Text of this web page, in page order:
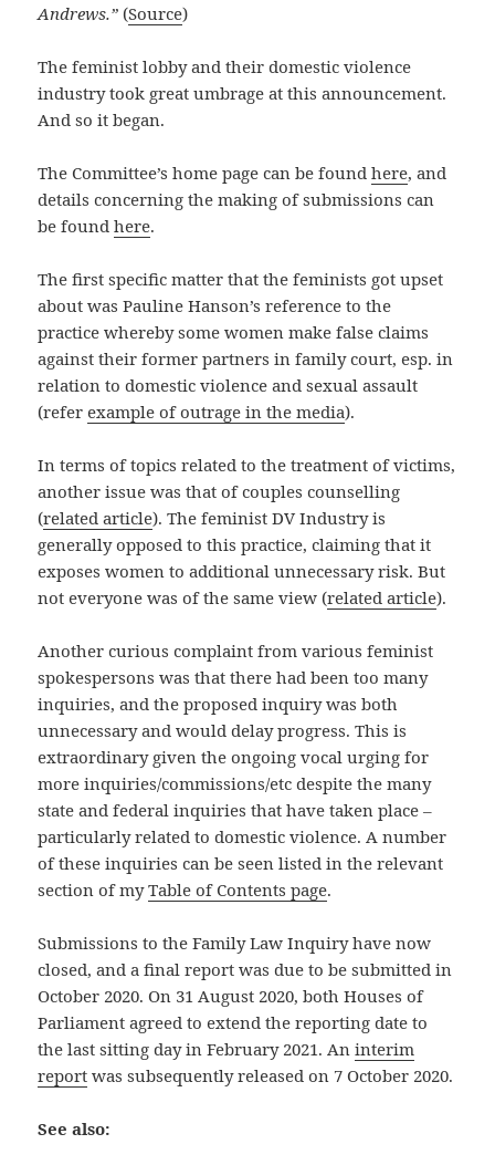
Andrews.” (Source)
The feminist lobby and their domestic violence
industry took great umbrage at this announcement.
And so it began.
The Committee’s home page can be foundhere, and
details concerning the making of submissions can
be foundhere.
The first specific matter that the feminists got upset
about was Pauline Hanson’s reference to the
practice whereby some women make false claims
against their former partners in family court, esp. in
relation to domestic violence and sexual assault
(refer example of outrage in the media).
In terms of topics related to the treatment of victims,
another issue was that of couples counselling
(related article). The feminist DV Industry is
generally opposed to this practice, claiming that it
exposes women to additional unnecessary risk. But
not everyone was of the same view (related article).
Another curious complaint from various feminist
spokespersons was that there had been too many
inquiries, and the proposed inquiry was both
unnecessary and would delay progress. This is
extraordinary given the ongoing vocal urging for
more inquiries/commissions/etc despite the many
state and federal inquiries that have taken place –
particularly related to domestic violence. A number
of these inquiries can be seen listed in the relevant
section of myTable of Contents page.
Submissions to the Family Law Inquiry have now
closed, and a final report was due to be submitted in
October 2020. On 31 August 2020, both Houses of
Parliament agreed to extend the reporting date to
the last sitting day in February 2021. Aninterim
report was subsequently released on 7 October 2020.
See also: